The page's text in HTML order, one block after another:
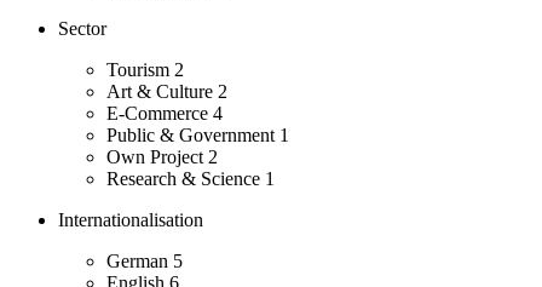
Sector
Tourism 2
Art & Culture 2
E-Commerce 4
Public & Government 1
Own Project 2
Research & Science 1
Internationalisation
German 5